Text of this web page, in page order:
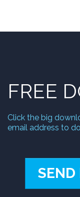
FREE
Click the big
email address to
SEND